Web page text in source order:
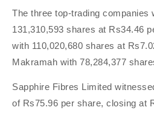
The three top-trading companies
131,310,593 shares at Rs34.46
with 110,020,680 shares at
Makramah with 78,284,377
Sapphire Fibres Limited
of Rs75.96 per share, closing at